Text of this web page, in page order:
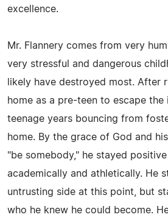
excellence.
Mr. Flannery comes from very
very stressful and dangerous
likely have destroyed most. After
home as a pre-teen to escape the
teenage years bouncing from
home. By the grace of God and
"be somebody," he stayed
academically and athletically. He
untrusting side at this point, but
who he knew he could become.